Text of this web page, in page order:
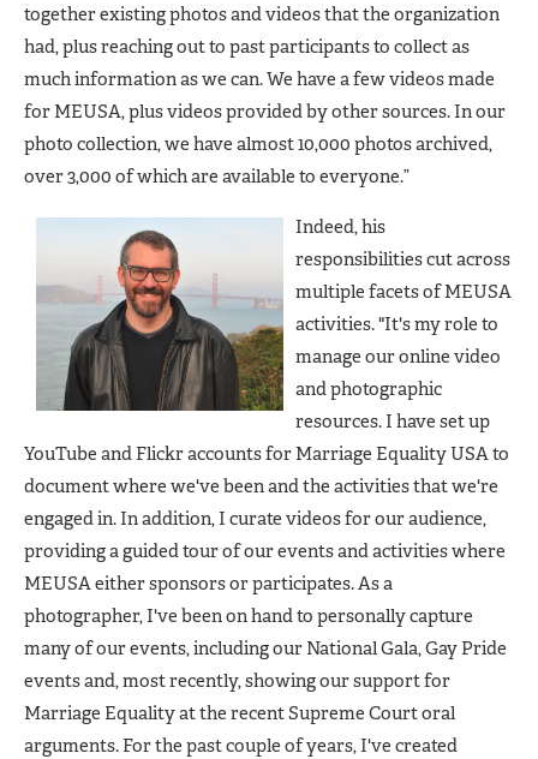
together existing photos and videos that the organization
had, plus reaching out to past participants to collect as
much information as we can. We have a few videos made
for MEUSA, plus videos provided by other sources. In our
photo collection, we have almost 10,000 photos archived,
over 3,000 of which are available to everyone.”
Indeed, his
responsibilities cut across
multiple facets of MEUSA
activities. "It's my role to
manage our online video
and photographic
resources. I have set up
YouTube and Flickr accounts for Marriage Equality USA to
document where we've been and the activities that we're
engaged in. In addition, I curate videos for our audience,
providing a guided tour of our events and activities where
MEUSA either sponsors or participates. As a
photographer, I've been on hand to personally capture
many of our events, including our National Gala, Gay Pride
events and, most recently, showing our support for
Marriage Equality at the recent Supreme Court oral
arguments. For the past couple of years, I've created